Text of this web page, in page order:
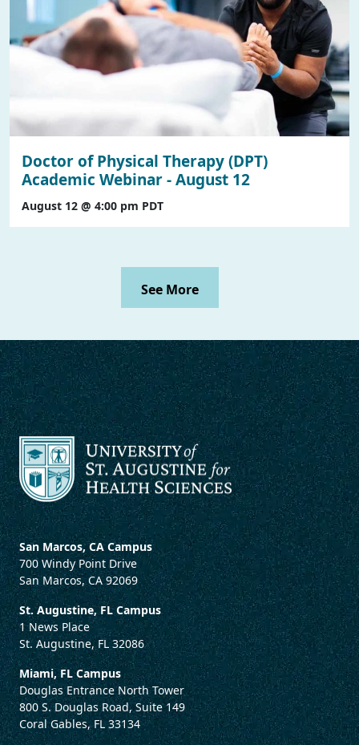
Doctor of Physical Therapy (DPT)
Academic Webinar - August 12
August 12 @ 4:00 pm PDT
See More
San Marcos, CA Campus
700 Windy Point Drive
San Marcos, CA 92069
St. Augustine, FL Campus
1 News Place
St. Augustine, FL 32086
Miami, FL Campus
Douglas Entrance North Tower
800 S. Douglas Road, Suite 149
Coral Gables, FL 33134